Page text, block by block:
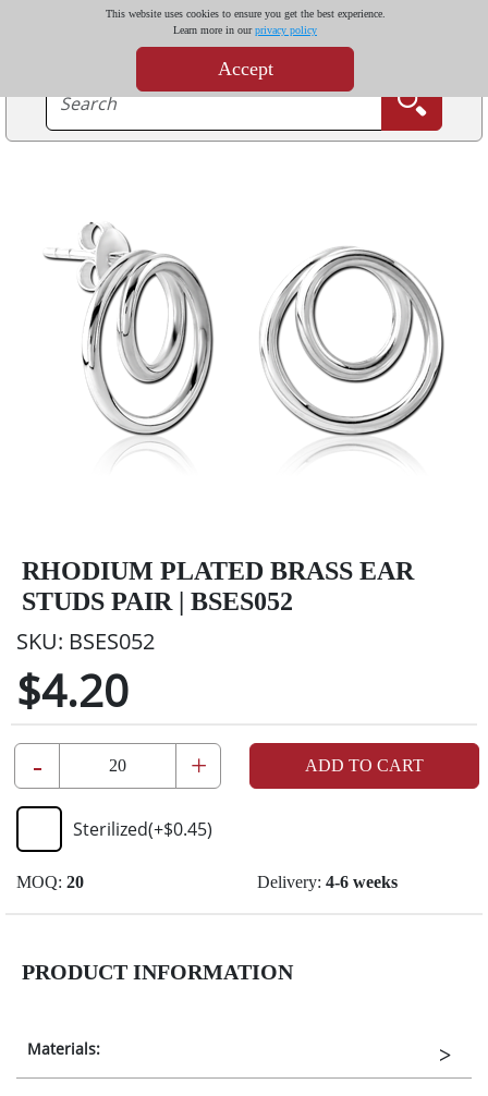
This website uses cookies to ensure you get the best experience.
Learn more in ourprivacy policy
Accept
RHODIUM PLATED BRASS EAR
STUDS PAIR | BSES052
SKU: BSES052
$4.20
- + ADD TO CART
Sterilized(+$0.45)
MOQ: 20 Delivery: 4-6 weeks
PRODUCT INFORMATION
Materials: